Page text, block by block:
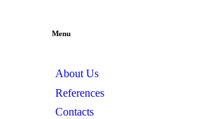
Menu
About Us
References
Contacts